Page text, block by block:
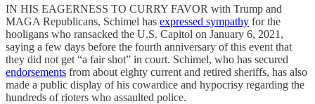
IN HIS EAGERNESS TO CURRY FAVOR with Trump and
MAGA Republicans, Schimel has expressed sympathy for the
hooligans who ransacked the U.S. Capitol on January 6, 2021,
saying a few days before the fourth anniversary of this event that
they did not get “a fair shot” in court. Schimel, who has secured
endorsements from about eighty current and retired sheriffs, has also
made a public display of his cowardice and hypocrisy regarding the
hundreds of rioters who assaulted police.